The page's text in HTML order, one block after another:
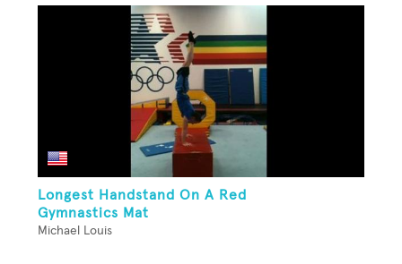
Longest Handstand On A Red
Gymnastics Mat
Michael Louis